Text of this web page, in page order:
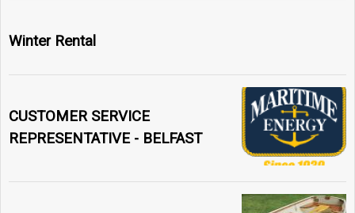
Winter Rental
CUSTOMER SERVICE
REPRESENTATIVE - BELFAST